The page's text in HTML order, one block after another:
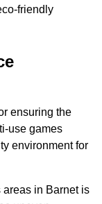
friendly
ensuring the
use games
environment for
areas in Barnet is